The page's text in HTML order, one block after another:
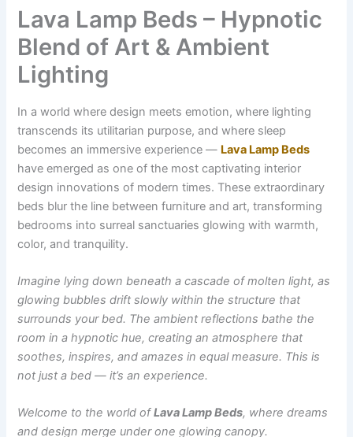
Lava Lamp Beds – Hypnotic
Blend of Art & Ambient
Lighting
In a world where design meets emotion, where lighting
transcends its utilitarian purpose, and where sleep
becomes an immersive experience — Lava Lamp Beds
have emerged as one of the most captivating interior
design innovations of modern times. These extraordinary
beds blur the line between furniture and art, transforming
bedrooms into surreal sanctuaries glowing with warmth,
color, and tranquility.
Imagine lying down beneath a cascade of molten light, as
glowing bubbles drift slowly within the structure that
surrounds your bed. The ambient reflections bathe the
room in a hypnotic hue, creating an atmosphere that
soothes, inspires, and amazes in equal measure. This is
not just a bed — it’s an experience.
Welcome to the world ofLava Lamp Beds, where dreams
and design merge under one glowing canopy.